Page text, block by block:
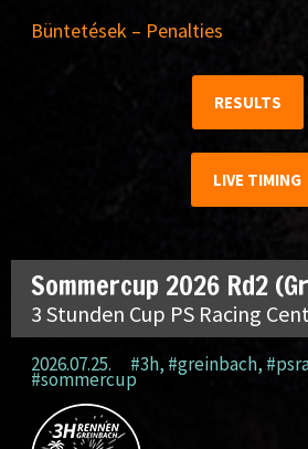
Büntetések – Penalties
RESULTS
LIVE TIMING
Sommercup 2026 Rd2
3 Stunden Cup PS Racing
2026.07.25. #3h, #greinbach,
#sommercup